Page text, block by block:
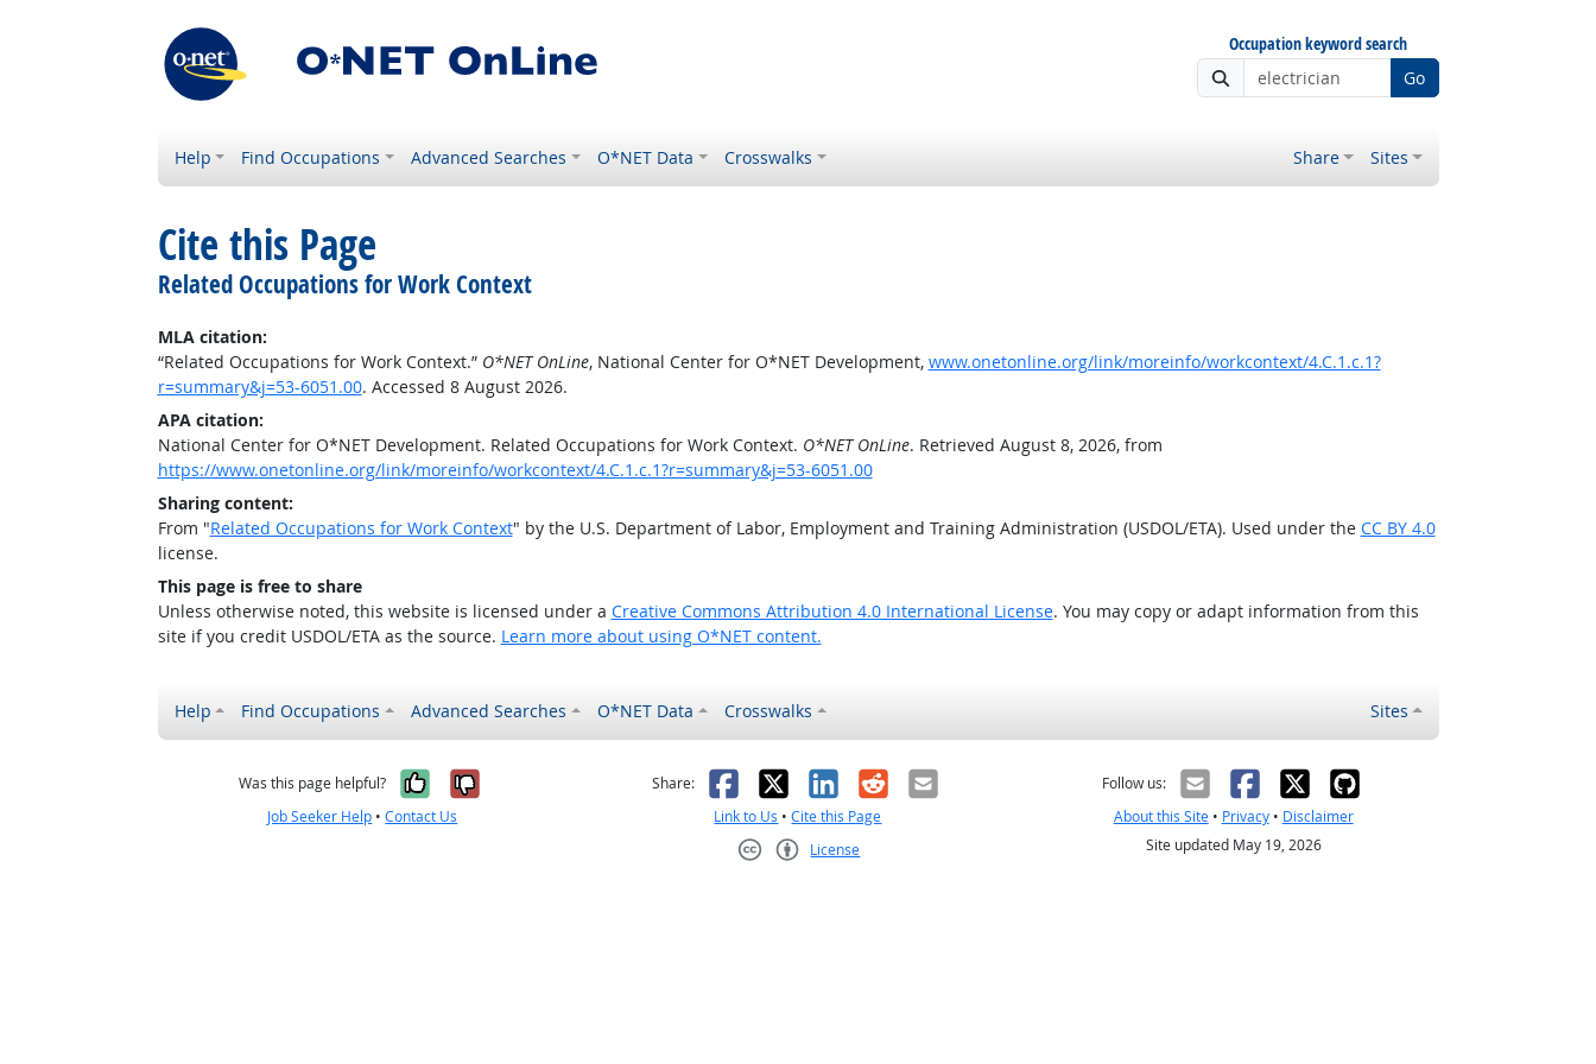
Occupation keyword search
Go
Help Find Occupations Advanced Searches O*NET Data Crosswalks Share Sites
Cite this Page
Related Occupations for Work Context
MLA citation:
“Related Occupations for Work Context.” O*NET OnLine, National Center for O*NET Development, www.onetonline.org/link/moreinfo/workcontext/4.C.1.c.1?
r=summary&j=53-6051.00. Accessed 8 August 2026.
APA citation:
National Center for O*NET Development. Related Occupations for Work Context. O*NET OnLine. Retrieved August 8, 2026, from
https://www.onetonline.org/link/moreinfo/workcontext/4.C.1.c.1?r=summary&j=53-6051.00
Sharing content:
From "Related Occupations for Work Context" by the U.S. Department of Labor, Employment and Training Administration (USDOL/ETA). Used under the CC BY 4.0
license.
This page is free to share
Unless otherwise noted, this website is licensed under a Creative Commons Attribution 4.0 International License. You may copy or adapt information from this
site if you credit USDOL/ETA as the source. Learn more about using O*NET content.
Help Find Occupations Advanced Searches O*NET Data Crosswalks Sites
Was this page helpful? Yes, it was helpful
No, it was not helpful
Job Seeker Help •Contact Us
Share: Facebook
X LinkedIn
RedditEmail
Link to Us •Cite this Page
License
Follow us:
About this Site• Privacy• Disclaimer
Site updated May 19, 2026